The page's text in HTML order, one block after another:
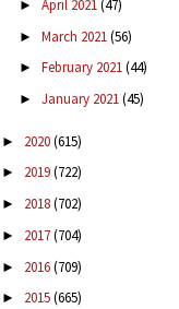
► April 2021(47)
► March 2021(56)
► February 2021(44)
► January 2021(45)
► 2020(615)
► 2019(722)
► 2018(702)
► 2017(704)
► 2016(709)
► 2015(665)